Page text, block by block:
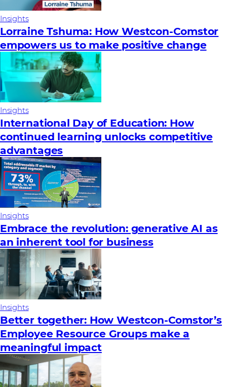
Insights
Lorraine Tshuma: How Westcon-Comstor
empowers us to make positive change
Insights
International Day of Education: How
continued learning unlocks competitive
advantages
Insights
Embrace the revolution: generative AI as
an inherent tool for business
Insights
Better together: How Westcon-Comstor’s
Employee Resource Groups make a
meaningful impact